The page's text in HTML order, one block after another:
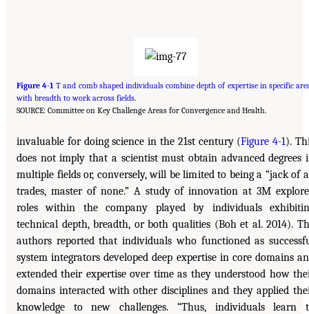
Figure 4-1 T and comb shaped individuals combine depth of expertise in specific
with breadth to work across fields.
SOURCE: Committee on Key Challenge Areas for Convergence and Health.
invaluable for doing science in the 21st century (Figure 4-1).
does not imply that a scientist must obtain advanced degrees
multiple fields or, conversely, will be limited to being a “jack of
trades, master of none.” A study of innovation at 3M
roles within the company played by individuals
technical depth, breadth, or both qualities (Boh et al. 2014).
authors reported that individuals who functioned as
system integrators developed deep expertise in core domains
extended their expertise over time as they understood how
domains interacted with other disciplines and they applied
knowledge to new challenges. “Thus, individuals learn